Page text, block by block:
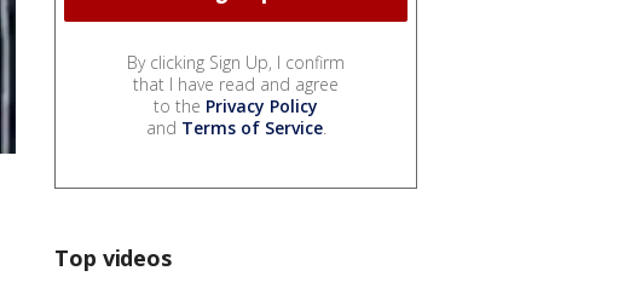
By clicking Sign Up, I confirm
that I have read and agree
to the Privacy Policy
and Terms of Service.
Top videos